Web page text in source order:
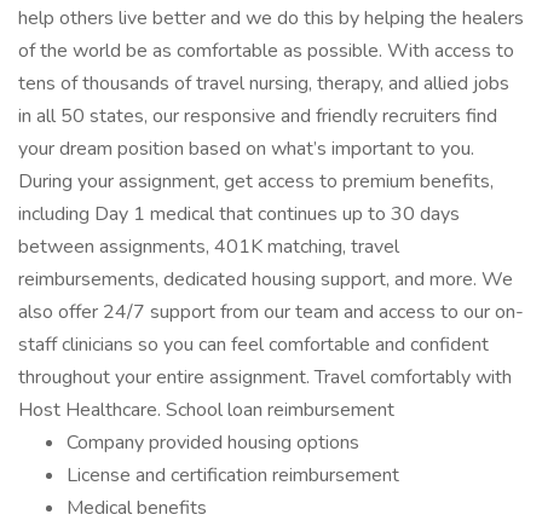
help others live better and we do this by helping the healers
of the world be as comfortable as possible. With access to
tens of thousands of travel nursing, therapy, and allied jobs
in all 50 states, our responsive and friendly recruiters find
your dream position based on what’s important to you.
During your assignment, get access to premium benefits,
including Day 1 medical that continues up to 30 days
between assignments, 401K matching, travel
reimbursements, dedicated housing support, and more. We
also offer 24/7 support from our team and access to our on-
staff clinicians so you can feel comfortable and confident
throughout your entire assignment. Travel comfortably with
Host Healthcare. School loan reimbursement
Company provided housing options
License and certification reimbursement
Medical benefits